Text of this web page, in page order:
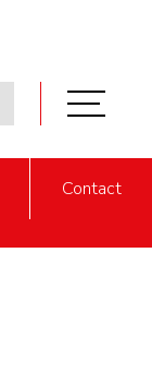
Contact